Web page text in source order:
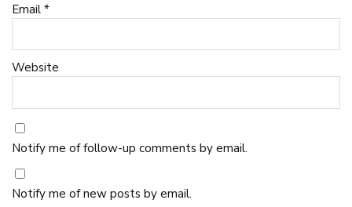
Email*
Website
Notify me of follow-up comments by email.
Notify me of new posts by email.